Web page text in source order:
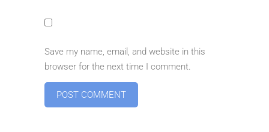
Save my name, email, and website in this
browser for the next time I comment.